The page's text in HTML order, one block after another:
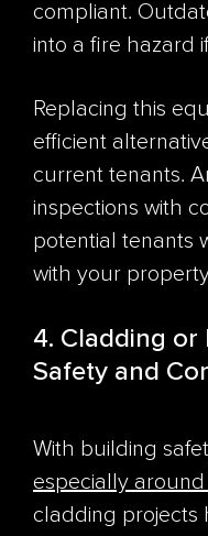
compliant.
into a fire hazard
Replacing this
efficient
current tenants.
inspections with
potential tenants
with your
4. Cladding or
Safety and
With building
especially
cladding projects